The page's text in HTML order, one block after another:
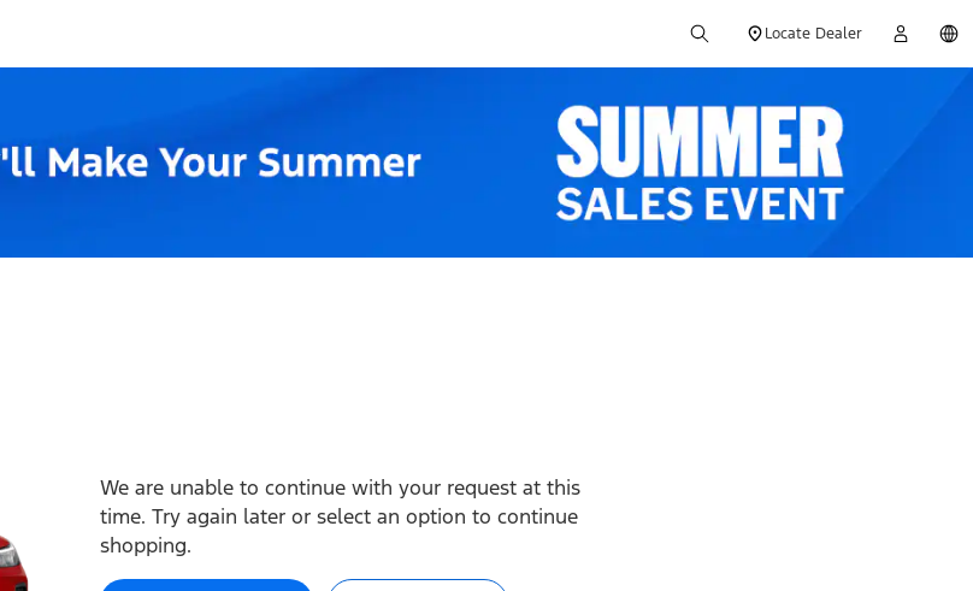
Locate Dealer
We are unable to continue with your request at this
time. Try again later or select an option to continue
shopping.